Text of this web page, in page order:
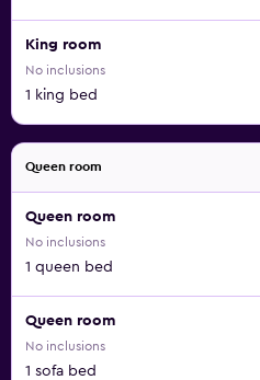
King room
No inclusions
1 king bed
Queen room
Queen room
No inclusions
1 queen bed
Queen room
No inclusions
1 sofa bed